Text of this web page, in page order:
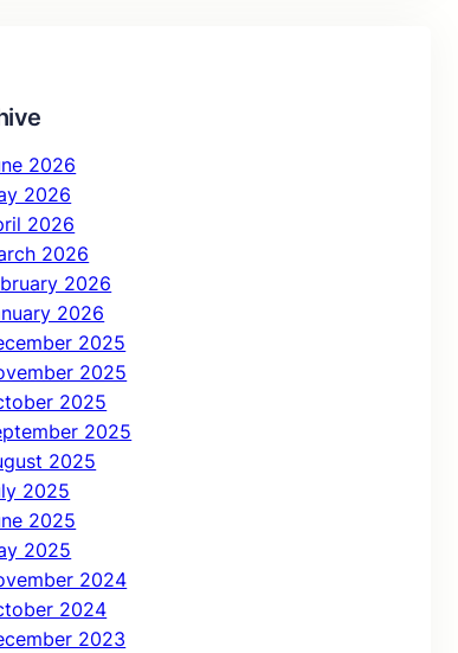
2026
2026
2026
2026
2026
2026
2025
2025
2025
2025
2025
2025
2025
2025
2024
2024
2023